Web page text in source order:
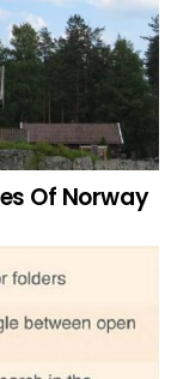
Of Norway